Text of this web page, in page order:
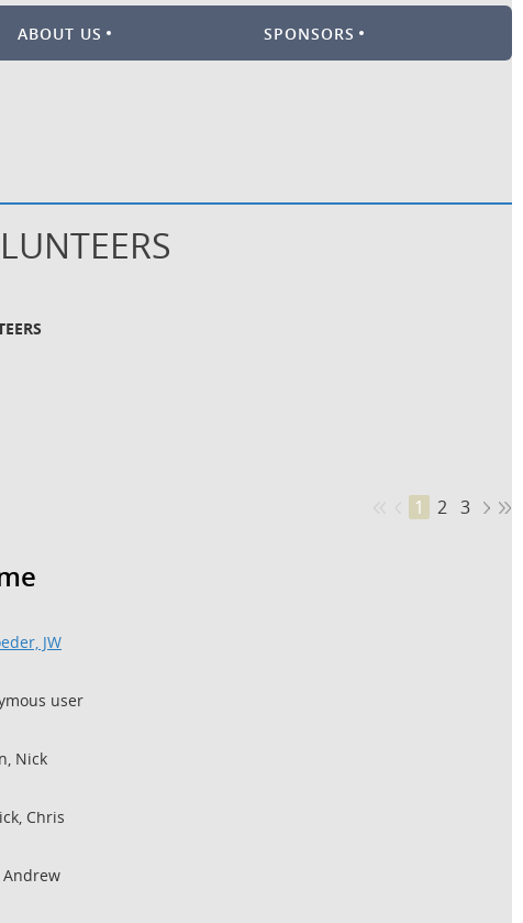
ABOUT US SPONSORS
1 2 3
JW
user
Nick
Chris
Andrew